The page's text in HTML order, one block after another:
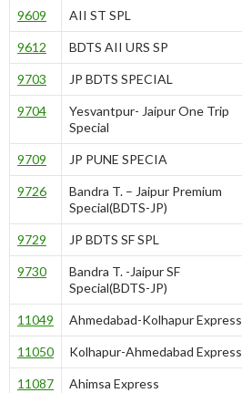
9609 AII ST SPL
9612 BDTS AII URS SP
9703 JP BDTS SPECIAL
9704
Yesvantpur- Jaipur One Trip
Special
9709 JP PUNE SPECIA
9726
Bandra T. – Jaipur Premium
Special(BDTS-JP)
9729 JP BDTS SF SPL
9730
Bandra T. -Jaipur SF
Special(BDTS-JP)
11049 Ahmedabad-Kolhapur Express
11050 Kolhapur-Ahmedabad Express
11087 Ahimsa Express